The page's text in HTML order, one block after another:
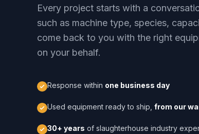
Every project starts with a
such as machine type, species,
come back to you with the right
on your behalf.
Response within one business day
Used equipment ready to ship, from our
30+ years of slaughterhouse industry